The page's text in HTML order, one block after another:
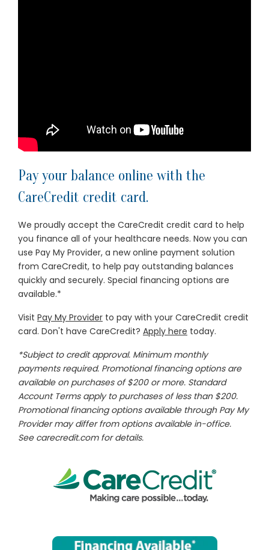
Pay your balance online with the
CareCredit credit card.
We proudly accept the CareCredit credit card to help
you finance all of your healthcare needs. Now you can
use Pay My Provider, a new online payment solution
from CareCredit, to help pay outstanding balances
quickly and securely. Special financing options are
available.*
Visit Pay My Provider to pay with your CareCredit credit
card. Don't have CareCredit? Apply here today.
*Subject to credit approval. Minimum monthly
payments required. Promotional financing options are
available on purchases of $200 or more. Standard
Account Terms apply to purchases of less than $200.
Promotional financing options available through Pay My
Provider may differ from options available in-office.
See carecredit.comfor details.